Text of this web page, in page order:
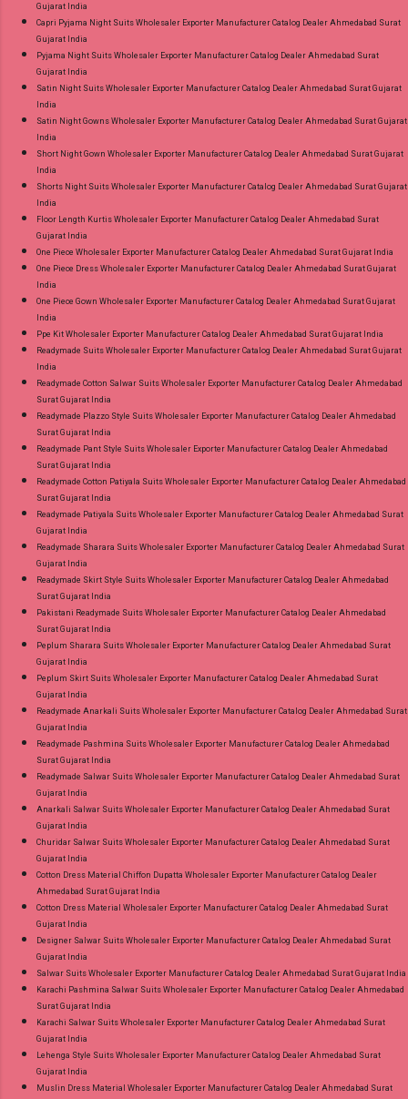
Gujarat India
Capri Pyjama Night Suits Wholesaler Exporter Manufacturer Catalog Dealer Ahmedabad Surat
Gujarat India
Pyjama Night Suits Wholesaler Exporter Manufacturer Catalog Dealer Ahmedabad Surat
Gujarat India
Satin Night Suits Wholesaler Exporter Manufacturer Catalog Dealer Ahmedabad Surat Gujarat
India
Satin Night Gowns Wholesaler Exporter Manufacturer Catalog Dealer Ahmedabad Surat Gujarat
India
Short Night Gown Wholesaler Exporter Manufacturer Catalog Dealer Ahmedabad Surat Gujarat
India
Shorts Night Suits Wholesaler Exporter Manufacturer Catalog Dealer Ahmedabad Surat Gujarat
India
Floor Length Kurtis Wholesaler Exporter Manufacturer Catalog Dealer Ahmedabad Surat
Gujarat India
One Piece Wholesaler Exporter Manufacturer Catalog Dealer Ahmedabad Surat Gujarat India
One Piece Dress Wholesaler Exporter Manufacturer Catalog Dealer Ahmedabad Surat Gujarat
India
One Piece Gown Wholesaler Exporter Manufacturer Catalog Dealer Ahmedabad Surat Gujarat
India
Ppe Kit Wholesaler Exporter Manufacturer Catalog Dealer Ahmedabad Surat Gujarat India
Readymade Suits Wholesaler Exporter Manufacturer Catalog Dealer Ahmedabad Surat Gujarat
India
Readymade Cotton Salwar Suits Wholesaler Exporter Manufacturer Catalog Dealer Ahmedabad
Surat Gujarat India
Readymade Plazzo Style Suits Wholesaler Exporter Manufacturer Catalog Dealer Ahmedabad
Surat Gujarat India
Readymade Pant Style Suits Wholesaler Exporter Manufacturer Catalog Dealer Ahmedabad
Surat Gujarat India
Readymade Cotton Patiyala Suits Wholesaler Exporter Manufacturer Catalog Dealer Ahmedabad
Surat Gujarat India
Readymade Patiyala Suits Wholesaler Exporter Manufacturer Catalog Dealer Ahmedabad Surat
Gujarat India
Readymade Sharara Suits Wholesaler Exporter Manufacturer Catalog Dealer Ahmedabad Surat
Gujarat India
Readymade Skirt Style Suits Wholesaler Exporter Manufacturer Catalog Dealer Ahmedabad
Surat Gujarat India
Pakistani Readymade Suits Wholesaler Exporter Manufacturer Catalog Dealer Ahmedabad
Surat Gujarat India
Peplum Sharara Suits Wholesaler Exporter Manufacturer Catalog Dealer Ahmedabad Surat
Gujarat India
Peplum Skirt Suits Wholesaler Exporter Manufacturer Catalog Dealer Ahmedabad Surat
Gujarat India
Readymade Anarkali Suits Wholesaler Exporter Manufacturer Catalog Dealer Ahmedabad Surat
Gujarat India
Readymade Pashmina Suits Wholesaler Exporter Manufacturer Catalog Dealer Ahmedabad
Surat Gujarat India
Readymade Salwar Suits Wholesaler Exporter Manufacturer Catalog Dealer Ahmedabad Surat
Gujarat India
Anarkali Salwar Suits Wholesaler Exporter Manufacturer Catalog Dealer Ahmedabad Surat
Gujarat India
Churidar Salwar Suits Wholesaler Exporter Manufacturer Catalog Dealer Ahmedabad Surat
Gujarat India
Cotton Dress Material Chiffon Dupatta Wholesaler Exporter Manufacturer Catalog Dealer
Ahmedabad Surat Gujarat India
Cotton Dress Material Wholesaler Exporter Manufacturer Catalog Dealer Ahmedabad Surat
Gujarat India
Designer Salwar Suits Wholesaler Exporter Manufacturer Catalog Dealer Ahmedabad Surat
Gujarat India
Salwar Suits Wholesaler Exporter Manufacturer Catalog Dealer Ahmedabad Surat Gujarat India
Karachi Pashmina Salwar Suits Wholesaler Exporter Manufacturer Catalog Dealer Ahmedabad
Surat Gujarat India
Karachi Salwar Suits Wholesaler Exporter Manufacturer Catalog Dealer Ahmedabad Surat
Gujarat India
Lehenga Style Suits Wholesaler Exporter Manufacturer Catalog Dealer Ahmedabad Surat
Gujarat India
Muslin Dress Material Wholesaler Exporter Manufacturer Catalog Dealer Ahmedabad Surat